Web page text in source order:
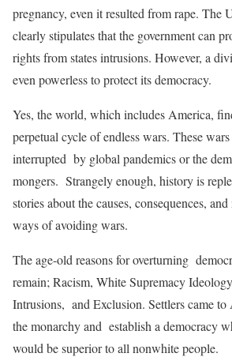
pregnancy, even it resulted from rape. The
clearly stipulates that the government can
rights from states intrusions. However, a
even powerless to protect its democracy.
Yes, the world, which includes America,
perpetual cycle of endless wars. These
interrupted by global pandemics or the
mongers. Strangely enough, history is
stories about the causes, consequences,
ways of avoiding wars.
The age-old reasons for overturning
remain; Racism, White Supremacy
Intrusions, and Exclusion. Settlers came to
the monarchy and establish a democracy
would be superior to all nonwhite people.